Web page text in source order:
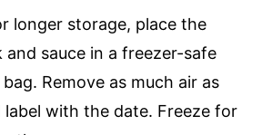
longer storage, place the
and sauce in a freezer-safe
Remove as much air as
label with the date. Freeze for